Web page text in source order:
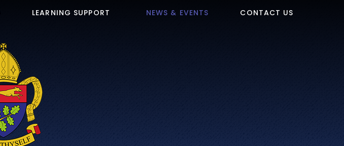
LEARNING SUPPORT NEWS & EVENTS CONTACT US